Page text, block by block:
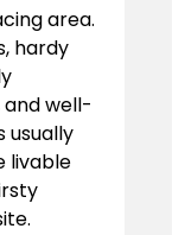
area.
hardy
well-
usually
livable